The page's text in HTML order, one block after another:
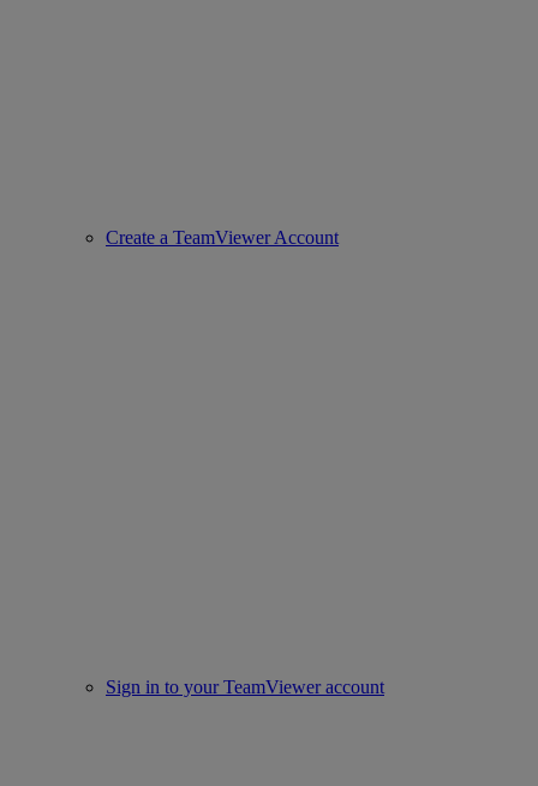
Create a TeamViewer Account
Sign in to your TeamViewer account